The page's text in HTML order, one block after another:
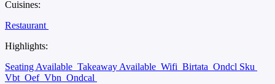
Cuisines:
Restaurant
Highlights:
Seating Available Takeaway Available Wifi Birtata Ondcl Sku
Vbt Oef Vbn Ondcal